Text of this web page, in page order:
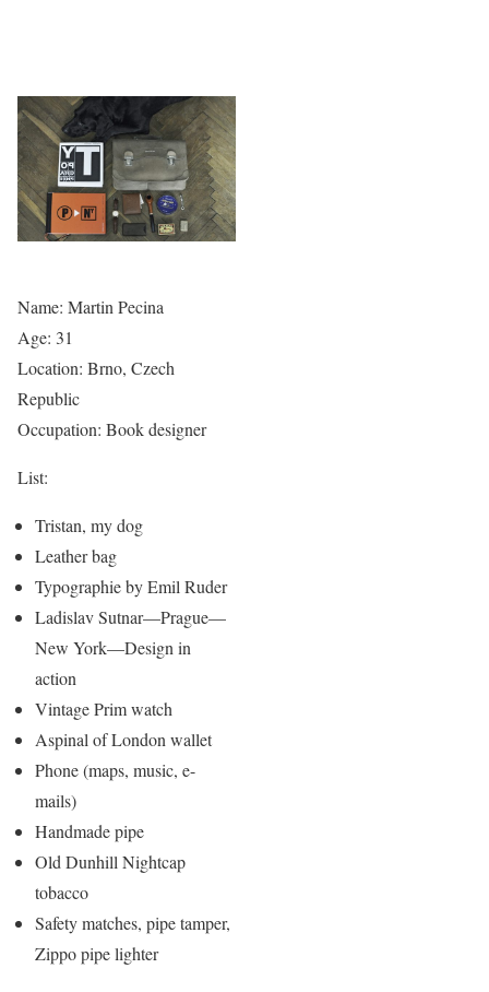
Name: Martin Pecina
Age: 31
Location: Brno, Czech
Republic
Occupation: Book designer
List:
Tristan, my dog
Leather bag
Typographie by Emil Ruder
Ladislav Sutnar—Prague—
New York—Design in
action
Vintage Prim watch
Aspinal of London wallet
Phone (maps, music, e-
mails)
Handmade pipe
Old Dunhill Nightcap
tobacco
Safety matches, pipe tamper,
Zippo pipe lighter